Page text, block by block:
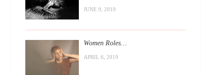
JUNE 9, 2019
Women Roles…
APRIL 6, 2019